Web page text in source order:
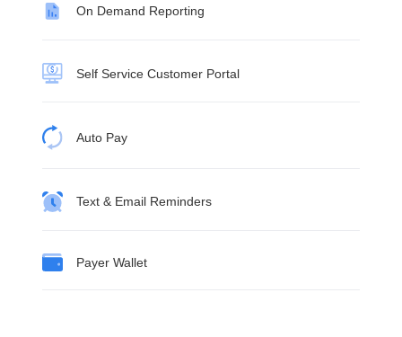
On Demand Reporting
Self Service Customer Portal
Auto Pay
Text & Email Reminders
Payer Wallet